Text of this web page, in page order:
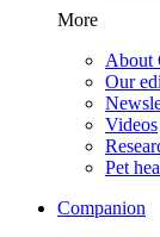
More
About
Our
Videos
Pet
Companion